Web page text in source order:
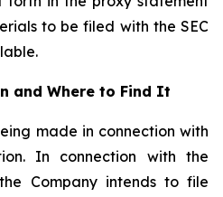
to be filed with the SEC
and Where to Find It
made in connection with
In connection with the
Company intends to file